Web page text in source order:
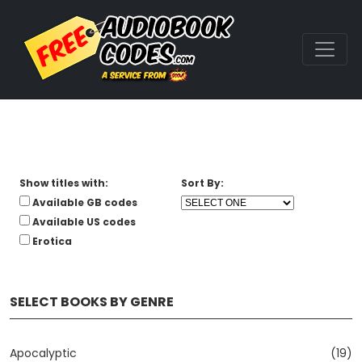
SELECT BOOKS BY GENRE
Apocalyptic (19)
Show titles with:
Available GB codes
Available US codes
Erotica
Sort By: